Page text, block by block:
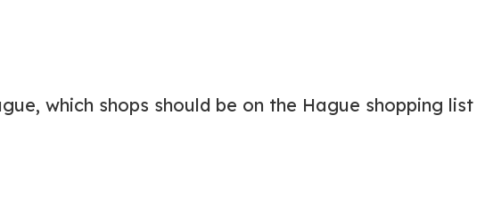
which shops should be on the Hague shopping list